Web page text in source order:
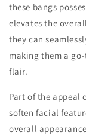
these bangs
elevates the
they can
making them a
flair.
Part of the
soften facial
overall